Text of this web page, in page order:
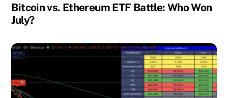
Bitcoin vs. Ethereum ETF Battle: Who Won
July?